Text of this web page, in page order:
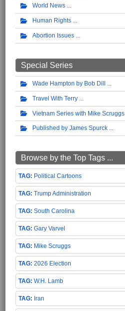
World News
Human Rights
Abortion Issues
Special Series
Wade Hampton by Bob Dill
Travel With Terry
Vietnam Series with Mike Scruggs
Published by James Spurck
Browse by the Top Tags ...
Political Cartoons
Trump Administration
South Carolina
Gary Varvel
Mike Scruggs
2026 Election
W.H. Lamb
Iran